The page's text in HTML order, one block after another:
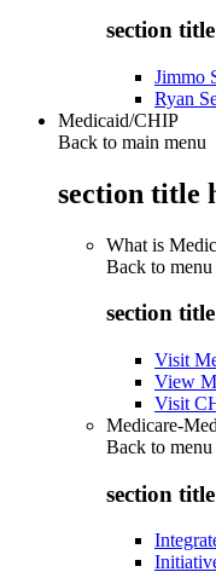
section
Jimmo
Ryan
Medicaid/CHIP
Back to main menu
section title
What is
Back to menu
section
Visit
View
Visit
Medicare-
Back to menu
section